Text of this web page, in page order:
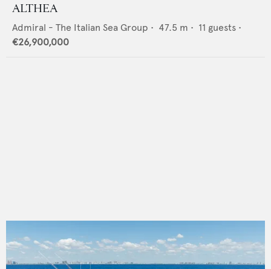
ALTHEA
Admiral - The Italian Sea Group • 47.5 m • 11 guests •
€26,900,000